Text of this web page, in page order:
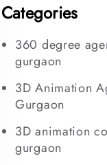
Categories
360 degree
gurgaon
3D Animation
Gurgaon
3D animation
gurgaon